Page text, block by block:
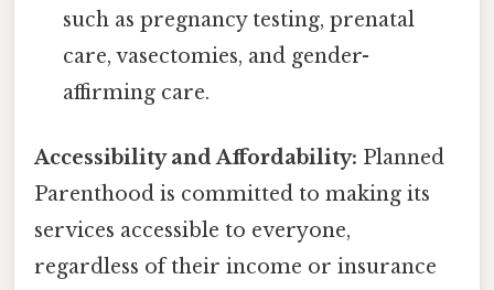
such as pregnancy testing, prenatal
care, vasectomies, and gender-
affirming care.
Accessibility and Affordability: Planned
Parenthood is committed to making its
services accessible to everyone,
regardless of their income or insurance